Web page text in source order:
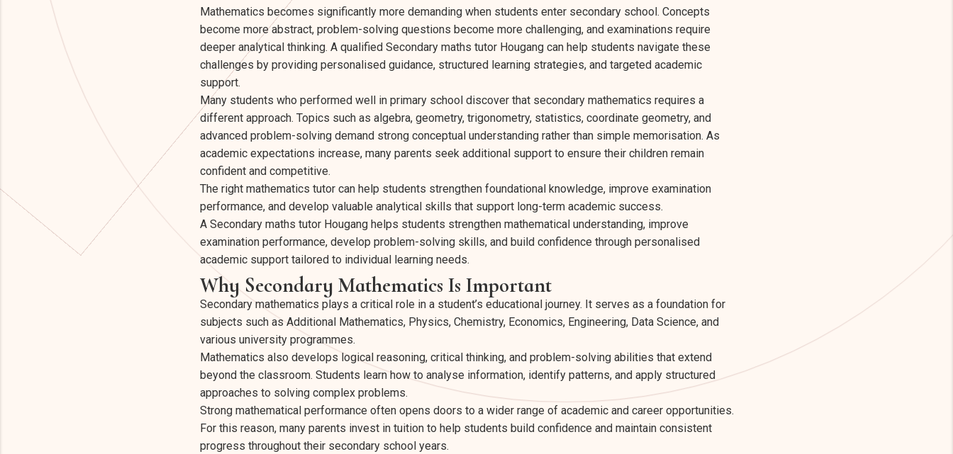
Mathematics becomes significantly more demanding when students enter secondary school. Concepts
become more abstract, problem-solving questions become more challenging, and examinations require
deeper analytical thinking. A qualified Secondary maths tutor Hougang can help students navigate these
challenges by providing personalised guidance, structured learning strategies, and targeted academic
support.
Many students who performed well in primary school discover that secondary mathematics requires a
different approach. Topics such as algebra, geometry, trigonometry, statistics, coordinate geometry, and
advanced problem-solving demand strong conceptual understanding rather than simple memorisation. As
academic expectations increase, many parents seek additional support to ensure their children remain
confident and competitive.
The right mathematics tutor can help students strengthen foundational knowledge, improve examination
performance, and develop valuable analytical skills that support long-term academic success.
A Secondary maths tutor Hougang helps students strengthen mathematical understanding, improve
examination performance, develop problem-solving skills, and build confidence through personalised
academic support tailored to individual learning needs.
Why Secondary Mathematics Is Important
Secondary mathematics plays a critical role in a student’s educational journey. It serves as a foundation for
subjects such as Additional Mathematics, Physics, Chemistry, Economics, Engineering, Data Science, and
various university programmes.
Mathematics also develops logical reasoning, critical thinking, and problem-solving abilities that extend
beyond the classroom. Students learn how to analyse information, identify patterns, and apply structured
approaches to solving complex problems.
Strong mathematical performance often opens doors to a wider range of academic and career opportunities.
For this reason, many parents invest in tuition to help students build confidence and maintain consistent
progress throughout their secondary school years.